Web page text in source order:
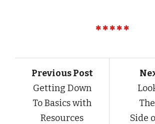
Previous Post
Getting Down
To Basics with
Resources
Side